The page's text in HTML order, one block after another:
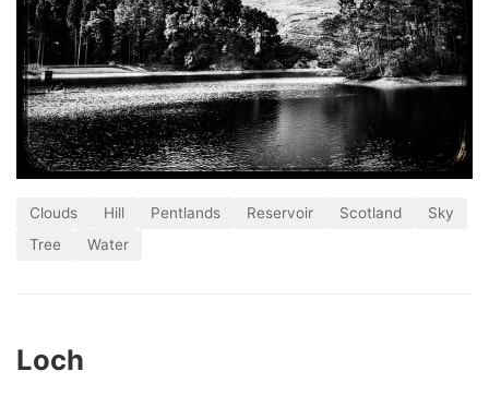
Clouds Hill Pentlands Reservoir Scotland
Sky
Tree
Water
Loch